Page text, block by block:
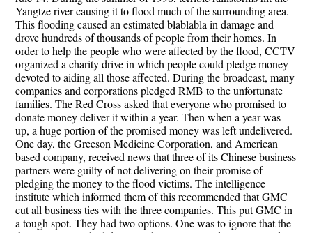
Yangtze river causing it to flood much of the surrounding area.
This flooding caused an estimated blablabla in damage and
drove hundreds of thousands of people from their homes. In
order to help the people who were affected by the flood, CCTV
organized a charity drive in which people could pledge money
devoted to aiding all those affected. During the broadcast, many
companies and corporations pledged RMB to the unfortunate
families. The Red Cross asked that everyone who promised to
donate money deliver it within a year. Then when a year was
up, a huge portion of the promised money was left undelivered.
One day, the Greeson Medicine Corporation, and American
based company, received news that three of its Chinese business
partners were guilty of not delivering on their promise of
pledging the money to the flood victims. The intelligence
institute which informed them of this recommended that GMC
cut all business ties with the three companies. This put GMC in
a tough spot. They had two options. One was to ignore that the